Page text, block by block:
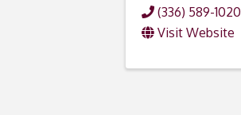
(336) 589-1020
Visit Website